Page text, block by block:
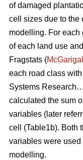
of damaged
cell sizes due to the
modelling. For each
of each land use
Fragstats (McGarigal
each road class
Systems
calculated the sum
variables (later
cell (Table1b). Both
variables were
modelling.